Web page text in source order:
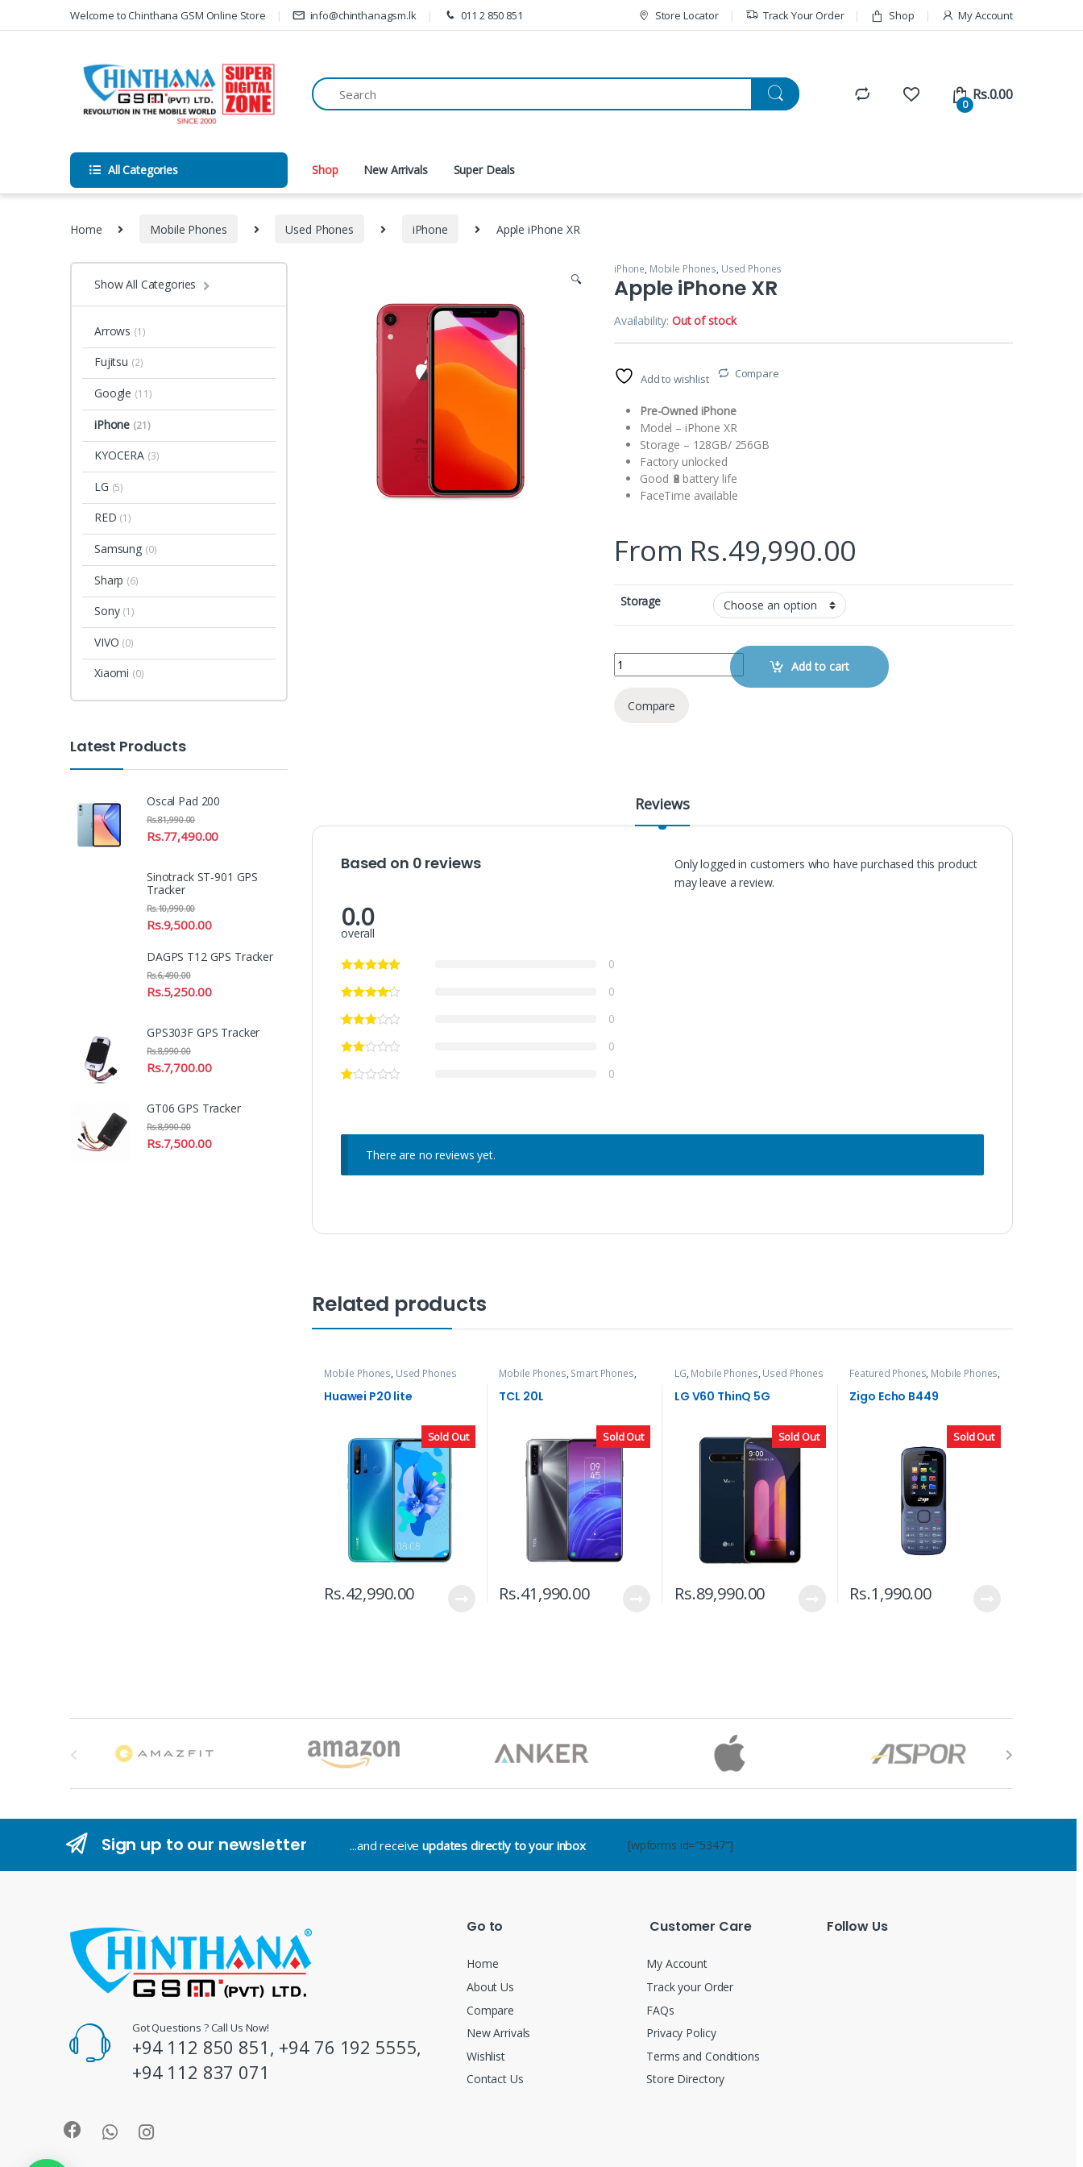
Skip to navigation
Skip to contentWelcome to Chinthana GSM Online Store info@chinthanagsm.lk 011 2 850 851 Store Locator Track Your Order Shop My Account
0
Rs.0.00
All Categories Shop New Arrivals Super Deals
Home Mobile Phones Used Phones iPhone Apple iPhone XR
🔍
iPhone, Mobile Phones, Used Phones
Apple iPhone XR
Availability:Out of stock
Add to wishlist Compare
Pre-Owned iPhone
Model – iPhone XR
Storage – 128GB/ 256GB
Factory unlocked
Good 🔋battery life
FaceTime available
From Rs.49,990.00
Storage
Apple iPhone XR quantity Add to cart
Compare
Reviews
Based on 0 reviews
0.0
overall
0
0
0
0
0
Only logged in customers who have purchased this product
may leave a review.
There are no reviews yet.
Related products
Sold Out
Mobile Phones, Used Phones
Huawei P20 lite
Rs.42,990.00
Sold Out
Mobile Phones, Smart Phones,
TCL 20L
Rs.41,990.00
Sold Out
LG, Mobile Phones, Used Phones
LG V60 ThinQ 5G
Rs.89,990.00
Sold Out
Featured Phones, Mobile Phones,
Zigo Echo B449
Rs.1,990.00
Show All Categories
Arrows (1)
Fujitsu (2)
Google (11)
iPhone (21)
KYOCERA (3)
LG (5)
RED (1)
Samsung (0)
Sharp (6)
Sony (1)
VIVO (0)
Xiaomi (0)
Latest Products
Oscal Pad 200
Rs.77,490.00
Rs.81,990.00
Sinotrack ST-901 GPS
Tracker
Rs.9,500.00
Rs.10,990.00
DAGPS T12 GPS Tracker
Rs.5,250.00
Rs.6,490.00
GPS303F GPS Tracker
Rs.7,700.00
Rs.8,990.00
GT06 GPS Tracker
Rs.7,500.00
Rs.8,990.00
Sign up to our newsletter ...and receiveupdates directly to your inbox [wpforms id="5347"]
Got Questions ? Call Us Now!
+94 112 850 851, +94 76 192 5555,
+94 112 837 071
Go to
Home
About Us
Compare
New Arrivals
Wishlist
Contact Us
Customer Care
My Account
Track your Order
FAQs
Privacy Policy
Terms and Conditions
Store Directory
Follow Us